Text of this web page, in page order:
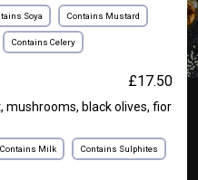
Soya Contains Mustard
Contains Celery
£17.50
black olives, fior
Contains Milk Contains Sulphites